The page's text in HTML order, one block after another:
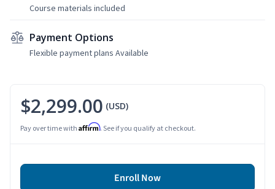
Course materials included
Payment Options
Flexible payment plans Available
$2,299.00 (USD)
Pay over time with Affirm. See if you qualify at checkout.
Enroll Now